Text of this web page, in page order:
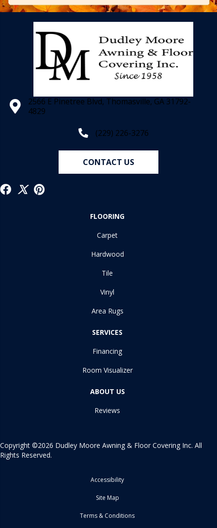
2566 E Pinetree Blvd, Thomasville, GA 31792-
4829
(229) 226-3276
CONTACT US
FLOORING
Carpet
Hardwood
Tile
Vinyl
Area Rugs
SERVICES
Financing
Room Visualizer
ABOUT US
Reviews
Copyright ©2026 Dudley Moore Awning & Floor Covering Inc. All
Rights Reserved.
Accessibility
Site Map
Terms & Conditions